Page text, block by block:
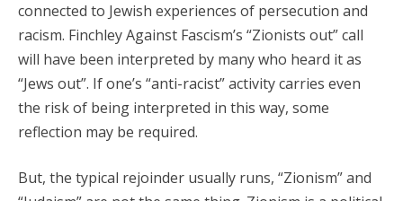
connected to Jewish experiences of persecution and
racism. Finchley Against Fascism’s “Zionists out” call
will have been interpreted by many who heard it as
“Jews out”. If one’s “anti-racist” activity carries even
the risk of being interpreted in this way, some
reflection may be required.
But, the typical rejoinder usually runs, “Zionism” and